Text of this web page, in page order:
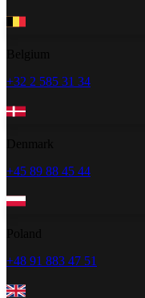
+32 2 585 31 34
+45 89 88 45 44
+48 91 883 47 51